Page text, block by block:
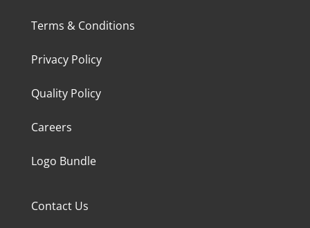
Terms & Conditions
Privacy Policy
Quality Policy
Careers
Logo Bundle
Contact Us